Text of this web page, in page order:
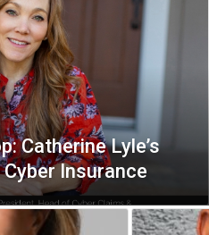
Catherine Lyle’s
Insurance